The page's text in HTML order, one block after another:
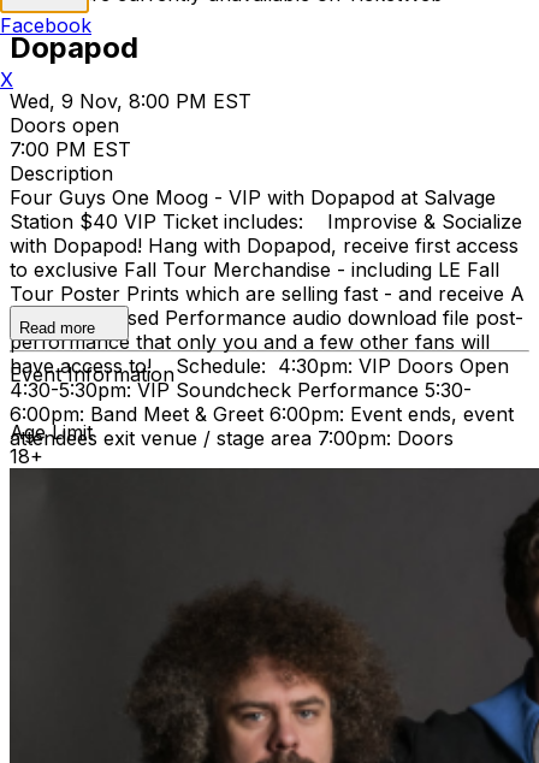
Dopapod
Wed, 9 Nov, 8:00 PM EST
Doors open
7:00 PM EST
Description
Four Guys One Moog - VIP with Dopapod at Salvage
Station $40 VIP Ticket includes: Improvise & Socialize
with Dopapod! Hang with Dopapod, receive first access
to exclusive Fall Tour Merchandise - including LE Fall
Tour Poster Prints which are selling fast - and receive A
Very Improvised Performance audio download file post-
performance that only you and a few other fans will
have access to! Schedule: 4:30pm: VIP Doors Open
4:30-5:30pm: VIP Soundcheck Performance 5:30-
6:00pm: Band Meet & Greet 6:00pm: Event ends, event
attendees exit venue / stage area 7:00pm: Doors
Read more
Event Information
Age Limit
18+
Facebook
X